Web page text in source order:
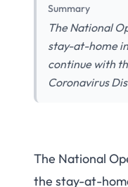
Summary
The National
stay-at-home
continue with
Coronavirus
The National
the stay-at-